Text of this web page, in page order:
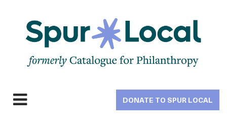
navigation
DONATE TO SPUR LOCAL